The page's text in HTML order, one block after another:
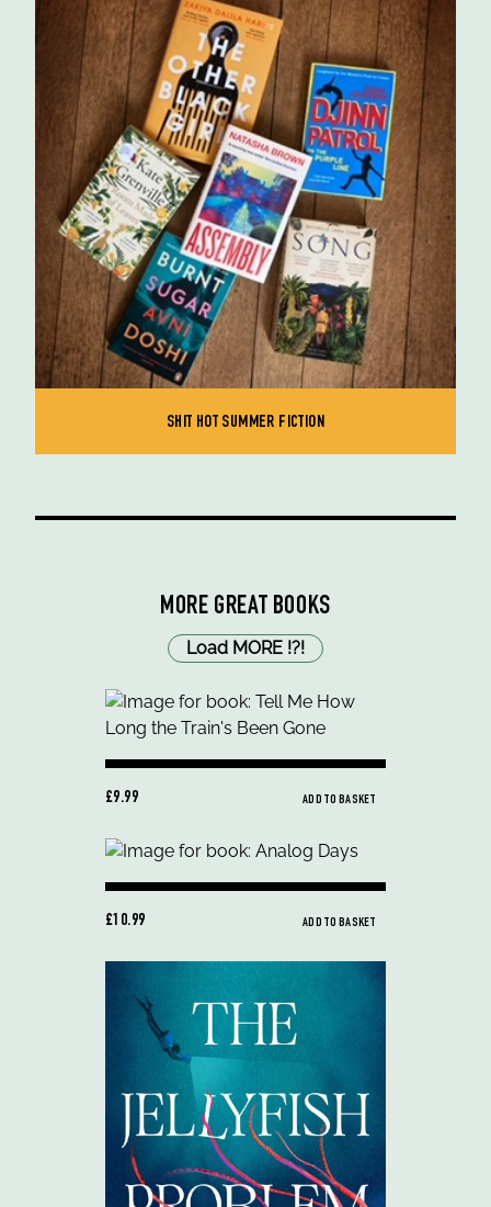
SHIT HOT SUMMER FICTION
MORE GREAT BOOKS
Load MORE !?!
£9.99 ADD TO BASKET
£10.99 ADD TO BASKET